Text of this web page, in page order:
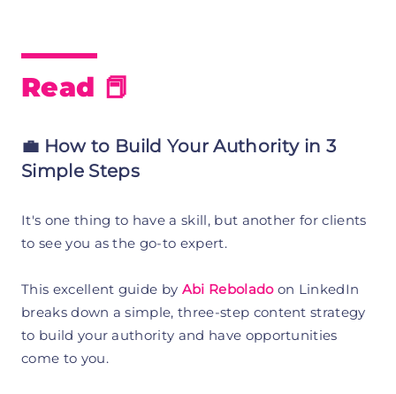
Read 📕
💼 How to Build Your Authority in 3
Simple Steps
It's one thing to have a skill, but another for clients
to see you as the go-to expert.
This excellent guide by Abi Reboladoon LinkedIn
breaks down a simple, three-step content strategy
to build your authority and have opportunities
come to you.